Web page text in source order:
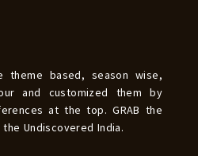
theme based, season wise,
and customized them by
at the top. GRAB the
Undiscovered India.